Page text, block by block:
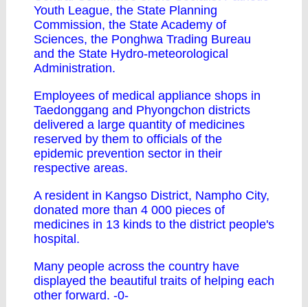
Youth League, the State Planning
Commission, the State Academy of
Sciences, the Ponghwa Trading Bureau
and the State Hydro-meteorological
Administration.
Employees of medical appliance shops in
Taedonggang and Phyongchon districts
delivered a large quantity of medicines
reserved by them to officials of the
epidemic prevention sector in their
respective areas.
A resident in Kangso District, Nampho City,
donated more than 4 000 pieces of
medicines in 13 kinds to the district people's
hospital.
Many people across the country have
displayed the beautiful traits of helping each
other forward. -0-